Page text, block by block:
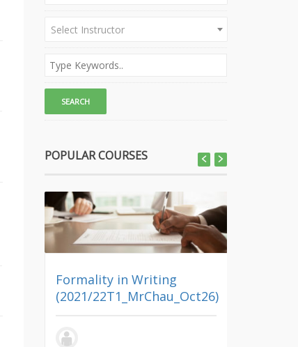
Select Instructor
POPULAR COURSES
Formality in Writing
(2021/22T1_MrChau_Oct26)